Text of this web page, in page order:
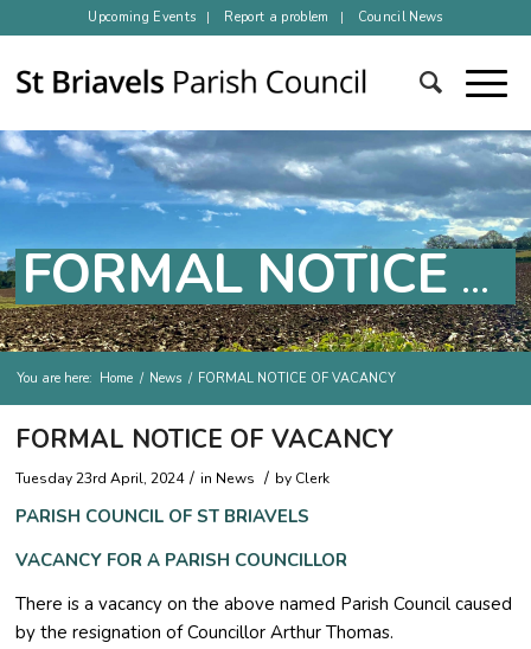
Upcoming Events Report a problem Council News
FORMAL NOTICE OF VACANCY
You are here: Home / News / FORMAL NOTICE OF VACANCY
FORMAL NOTICE OF VACANCY
Tuesday 23rd April, 2024 / in News / by Clerk
PARISH COUNCIL OFST BRIAVELS
VACANCY FOR A PARISH COUNCILLOR
There is a vacancy on the above named Parish Council caused
by the resignation of Councillor Arthur Thomas.